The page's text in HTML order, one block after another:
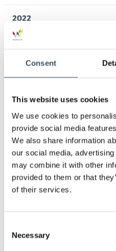
Consent
This website uses cookies
We use cookies to
provide social media
We also share information
our social media,
may combine it with other
provided to them or that
of their services.
Selection
Necessary
2022
2019
Keywords